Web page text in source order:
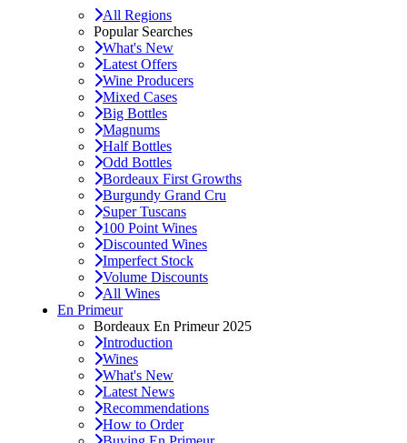
All Regions
Popular Searches
What's New
Latest Offers
Wine Producers
Mixed Cases
Big Bottles
Magnums
Half Bottles
Odd Bottles
Bordeaux First Growths
Burgundy Grand Cru
Super Tuscans
100 Point Wines
Discounted Wines
Imperfect Stock
Volume Discounts
All Wines
En Primeur
Bordeaux En Primeur 2025
Introduction
Wines
What's New
Latest News
Recommendations
How to Order